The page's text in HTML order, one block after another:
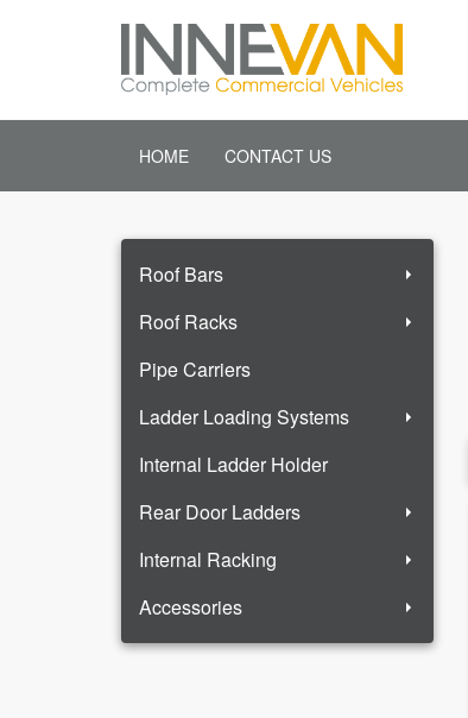
HOME CONTACT US
Roof Bars
Roof Racks
Pipe Carriers
Ladder Loading Systems
Internal Ladder Holder
Rear Door Ladders
Internal Racking
Accessories